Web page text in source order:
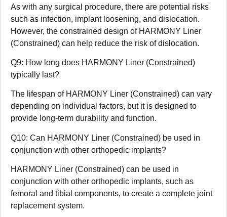
As with any surgical procedure, there are potential risks
such as infection, implant loosening, and dislocation.
However, the constrained design of HARMONY Liner
(Constrained) can help reduce the risk of dislocation.
Q9: How long does HARMONY Liner (Constrained)
typically last?
The lifespan of HARMONY Liner (Constrained) can vary
depending on individual factors, but it is designed to
provide long-term durability and function.
Q10: Can HARMONY Liner (Constrained) be used in
conjunction with other orthopedic implants?
HARMONY Liner (Constrained) can be used in
conjunction with other orthopedic implants, such as
femoral and tibial components, to create a complete joint
replacement system.